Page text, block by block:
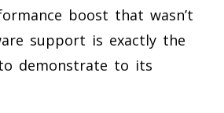
boost that wasn’t
support is exactly the
demonstrate to its